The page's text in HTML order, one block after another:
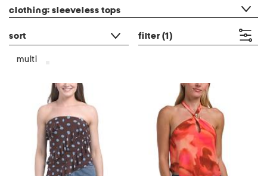
clothing: sleeveless tops
sort filter (1)
multi